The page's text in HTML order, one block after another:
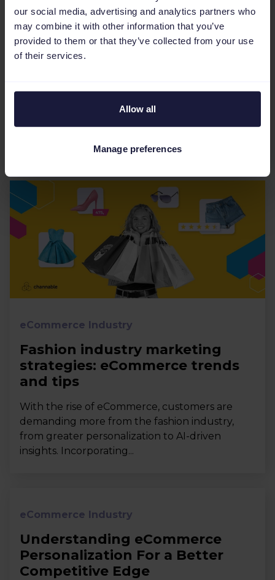
our social media, advertising and analytics partners who
may combine it with other information that you’ve
provided to them or that they’ve collected from your use
of their services.
Allow all
Manage preferences
eCommerce Industry
Reddit Dynamic Product Ads:
create personalized ads from your product
catalog, targeting users with relevant products
based on their shop...
eCommerce Industry
Fashion industry marketing
strategies: eCommerce trends
and tips
With the rise of eCommerce, customers are
demanding more from the fashion industry,
from greater personalization to AI-driven
insights. Incorporating...
eCommerce Industry
Understanding eCommerce
Personalization For a Better
Competitive Edge